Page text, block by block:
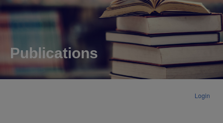
Publications
Login